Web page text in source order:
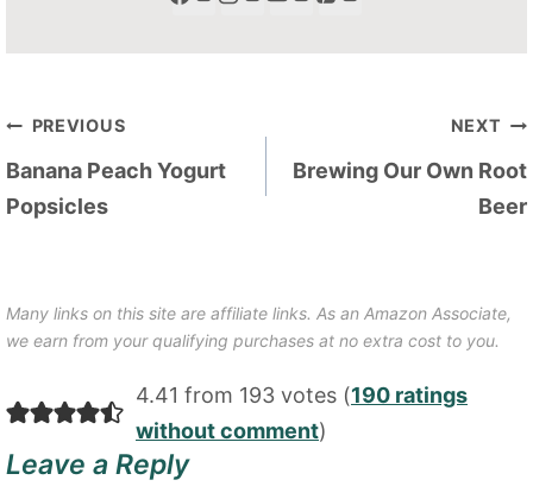
Post
navigation
PREVIOUS
Banana Peach Yogurt
Popsicles
NEXT
Brewing Our Own Root
Beer
Many links on this site are affiliate links. As an Amazon Associate,
we earn from your qualifying purchases at no extra cost to you.
4.41 from 193 votes (190 ratings
without comment)
Leave a Reply